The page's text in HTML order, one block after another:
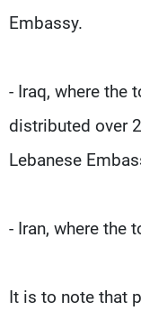
Embassy.
- Iraq, where the
distributed over
Lebanese
- Iran, where the
It is to note that